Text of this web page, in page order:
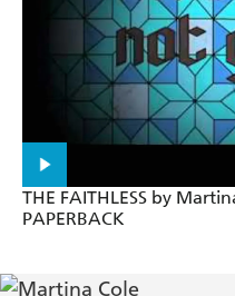
Utterly compelling -
The story will grip you
Gritty novel from an
the world she writes
THE FAITHLESS by
PAPERBACK